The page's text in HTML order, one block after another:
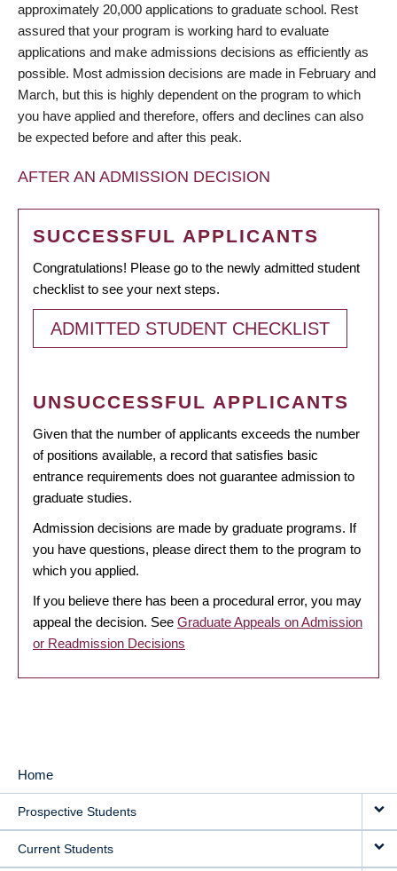
approximately 20,000 applications to graduate school. Rest
assured that your program is working hard to evaluate
applications and make admissions decisions as efficiently as
possible. Most admission decisions are made in February and
March, but this is highly dependent on the program to which
you have applied and therefore, offers and declines can also
be expected before and after this peak.
AFTER AN ADMISSION DECISION
SUCCESSFUL APPLICANTS
Congratulations! Please go to the newly admitted student
checklist to see your next steps.
ADMITTED STUDENT CHECKLIST
UNSUCCESSFUL APPLICANTS
Given that the number of applicants exceeds the number
of positions available, a record that satisfies basic
entrance requirements does not guarantee admission to
graduate studies.
Admission decisions are made by graduate programs. If
you have questions, please direct them to the program to
which you applied.
If you believe there has been a procedural error, you may
appeal the decision. See Graduate Appeals on Admission
or Readmission Decisions
MAIN
NAVIGATION
Home
Prospective Students
Current Students